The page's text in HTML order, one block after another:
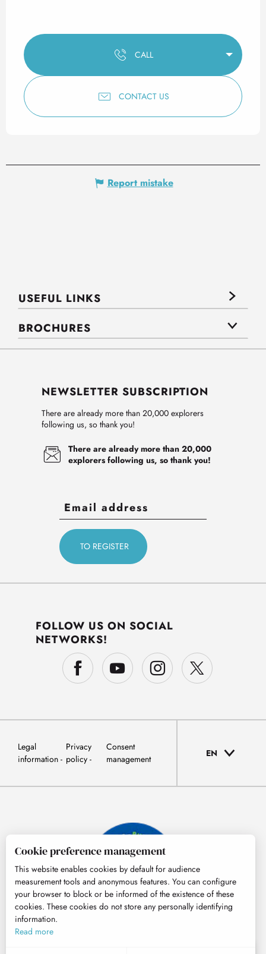
CALL
CONTACT US
Report mistake
USEFUL LINKS
BROCHURES
NEWSLETTER SUBSCRIPTION
There are already more than 20,000 explorers
following us, so thank you!
There are already more than 20,000
explorers following us, so thank you!
FOLLOW US ON SOCIAL
NETWORKS!
Legal
information
Privacy
policy
Consent
management
EN
Cookie preference management
This website enables cookies by default for audience
measurement tools and anonymous features. You can configure
your browser to block or be informed of the existence of these
cookies. These cookies do not store any personally identifying
information.
Read more